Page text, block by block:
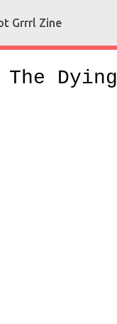
Grrrl Zine
Dying